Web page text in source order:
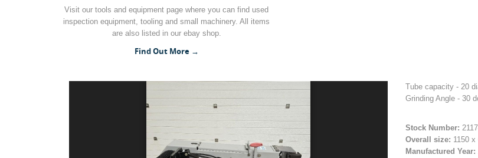
Visit our tools and equipment page where you can find used
inspection equipment, tooling and small machinery. All items
are also listed in our ebay shop.
Find Out More →
Tube capacity - 20
Grinding Angle - 30
Stock Number:
Overall size: 1150
Manufactured Year: